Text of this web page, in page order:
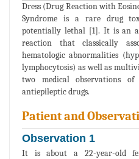
Dress (Drug Reaction with
Syndrome is a rare drug
potentially lethal [1]. It is an
reaction that classically
hematologic abnormalities
lymphocytosis) as well as
two medical observations of
antiepileptic drugs.
Patient and
Observation 1
It is about a 22-year-old